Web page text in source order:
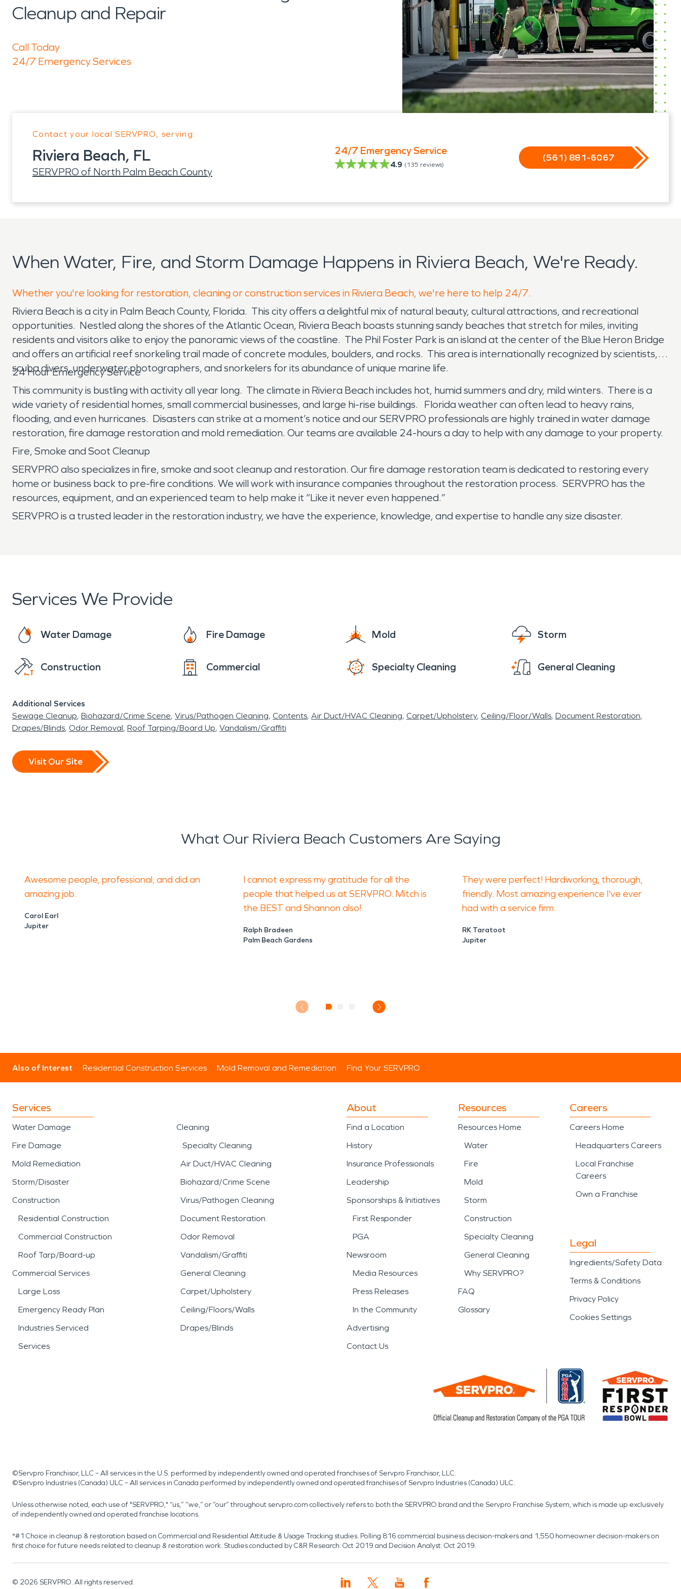
Cleanup and Repair
Call Today
24/7 Emergency Services
Contact your local SERVPRO, serving:
Riviera Beach, FL
SERVPRO of North Palm Beach County
24/7 Emergency Service
4.9 (135 reviews)
(561) 881-6067
When Water, Fire, and Storm Damage Happens in Riviera Beach, We're Ready.
Whether you're looking for restoration, cleaning or construction services in Riviera Beach, we're here to help 24/7.
Riviera Beach is a city in Palm Beach County, Florida. This city offers a delightful mix of natural beauty, cultural attractions, and recreational
opportunities. Nestled along the shores of the Atlantic Ocean, Riviera Beach boasts stunning sandy beaches that stretch for miles, inviting
residents and visitors alike to enjoy the panoramic views of the coastline. The Phil Foster Park is an island at the center of the Blue Heron Bridge
and offers an artificial reef snorkeling trail made of concrete modules, boulders, and rocks. This area is internationally recognized by scientists,
scuba divers, underwater photographers, and snorkelers for its abundance of unique marine life.
24 Hour Emergency Service
This community is bustling with activity all year long. The climate in Riviera Beach includes hot, humid summers and dry, mild winters. There is a
wide variety of residential homes, small commercial businesses, and large hi-rise buildings. Florida weather can often lead to heavy rains,
flooding, and even hurricanes. Disasters can strike at a moment’s notice and our SERVPRO professionals are highly trained in water damage
restoration, fire damage restoration and mold remediation. Our teams are available 24-hours a day to help with any damage to your property.
Fire, Smoke and Soot Cleanup
SERVPRO also specializes in fire, smoke and soot cleanup and restoration. Our fire damage restoration team is dedicated to restoring every
home or business back to pre-fire conditions. We will work with insurance companies throughout the restoration process. SERVPRO has the
resources, equipment, and an experienced team to help make it “Like it never even happened.”
SERVPRO is a trusted leader in the restoration industry, we have the experience, knowledge, and expertise to handle any size disaster.
Services We Provide
Water Damage Fire Damage Mold Storm
Construction Commercial Specialty Cleaning General Cleaning
Additional Services
Sewage Cleanup Biohazard/Crime Scene Virus/Pathogen Cleaning Contents Air Duct/HVAC Cleaning Carpet/Upholstery Ceiling/Floor/Walls Document Restoration
Drapes/Blinds Odor Removal Roof Tarping/Board Up Vandalism/Graffiti
Visit Our Site
What Our Riviera Beach Customers Are Saying
Awesome people, professional, and did an
amazing job.
Carol Earl
Jupiter
I cannot express my gratitude for all the
people that helped us at SERVPRO. Mitch is
the BEST and Shannon also!
Ralph Bradeen
Palm Beach Gardens
They were perfect! Hardworking, thorough,
friendly. Most amazing experience I've ever
had with a service firm.
RK Taratoot
Jupiter
Also of Interest Residential Construction Services Mold Removal and Remediation Find Your SERVPRO
Services
Water Damage
Fire Damage
Mold Remediation
Storm/Disaster
Construction
Residential Construction
Commercial Construction
Roof Tarp/Board-up
Commercial Services
Large Loss
Emergency Ready Plan
Industries Serviced
Services
Cleaning
Specialty Cleaning
Air Duct/HVAC Cleaning
Biohazard/Crime Scene
Virus/Pathogen Cleaning
Document Restoration
Odor Removal
Vandalism/Graffiti
General Cleaning
Carpet/Upholstery
Ceiling/Floors/Walls
Drapes/Blinds
About
Find a Location
History
Insurance Professionals
Leadership
Sponsorships & Initiatives
First Responder
PGA
Newsroom
Media Resources
Press Releases
In the Community
Advertising
Contact Us
Resources
Resources Home
Water
Fire
Mold
Storm
Construction
Specialty Cleaning
General Cleaning
Why SERVPRO?
FAQ
Glossary
Careers
Careers Home
Headquarters Careers
Local Franchise
Careers
Own a Franchise
Legal
Ingredients/Safety Data
Terms & Conditions
Privacy Policy
Cookies Settings
©Servpro Franchisor, LLC – All services in the U.S. performed by independently owned and operated franchises of Servpro Franchisor, LLC.
©Servpro Industries (Canada) ULC – All services in Canada performed by independently owned and operated franchises of Servpro Industries (Canada) ULC.
Unless otherwise noted, each use of "SERVPRO," “us,” “we,” or “our” throughout servpro.com collectively refers to both the SERVPRO brand and the Servpro Franchise System, which is made up exclusively
of independently owned and operated franchise locations.
*#1 Choice in cleanup & restoration based on Commercial and Residential Attitude & Usage Tracking studies. Polling 816 commercial business decision-makers and 1,550 homeowner decision-makers on
first choice for future needs related to cleanup & restoration work. Studies conducted by C&R Research: Oct 2019 and Decision Analyst: Oct 2019.
© 2026 SERVPRO. All rights reserved.